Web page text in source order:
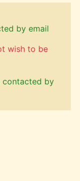
by email
wish to be
contacted by